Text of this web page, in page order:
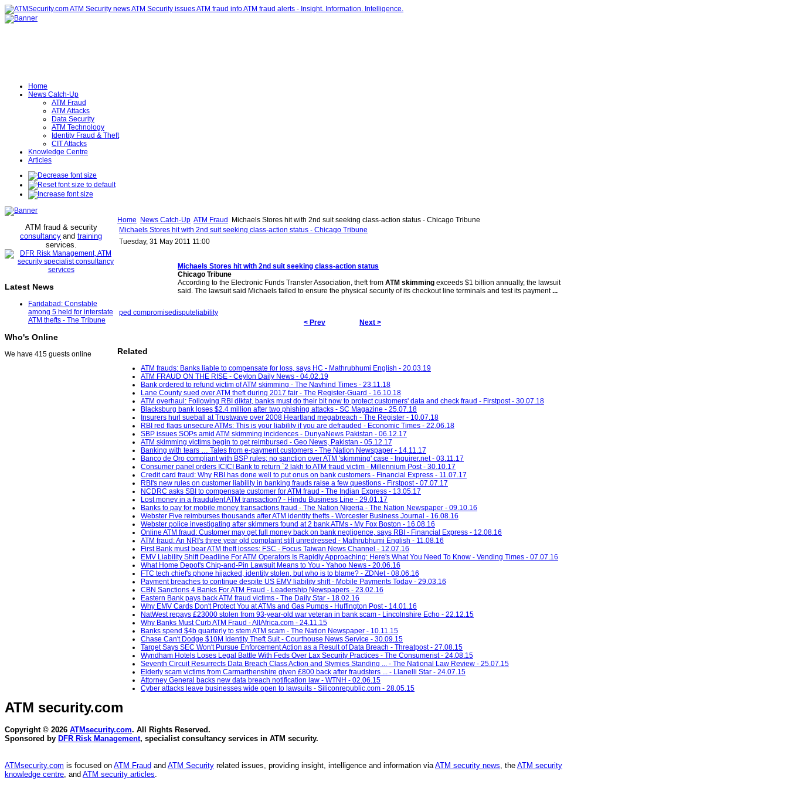
Home
News Catch-Up
ATM Fraud
ATM Attacks
Data Security
ATM Technology
Identity Fraud & Theft
CIT Attacks
Knowledge Centre
Articles
ATM fraud & security
consultancy and training
services.
Latest News
Faridabad: Constable
among 5 held for interstate
ATM thefts - The Tribune
Who's Online
We have 415 guests online
Home News Catch-Up ATM Fraud
Michaels Stores hit with 2nd suit seeking class-action status - Chicago Tribune
Michaels Stores hit with 2nd suit seeking class-action status - Chicago Tribune
Tuesday, 31 May 2011 11:00
Michaels Stores hit with 2nd suit seeking class-action status
Chicago Tribune
According to the Electronic Funds Transfer Association, theft from ATM skimming exceeds $1 billion annually, the lawsuit
said. The lawsuit said Michaels failed to ensure the physical security of its checkout line terminals and test its payment...
ped compromisedispute liability
< Prev
Next >
Related
ATM frauds: Banks liable to compensate for loss, says HC - Mathrubhumi English - 20.03.19
ATM FRAUD ON THE RISE - Ceylon Daily News - 04.02.19
Bank ordered to refund victim of ATM skimming - The Navhind Times - 23.11.18
Lane County sued over ATM theft during 2017 fair - The Register-Guard - 16.10.18
ATM overhaul: Following RBI diktat, banks must do their bit now to protect customers' data and check fraud - Firstpost - 30.07.18
Blacksburg bank loses $2.4 million after two phishing attacks - SC Magazine - 25.07.18
Insurers hurl sueball at Trustwave over 2008 Heartland megabreach - The Register - 10.07.18
RBI red flags unsecure ATMs: This is your liability if you are defrauded - Economic Times - 22.06.18
SBP issues SOPs amid ATM skimming incidences - DunyaNews Pakistan - 06.12.17
ATM skimming victims begin to get reimbursed - Geo News, Pakistan - 05.12.17
Banking with tears … Tales from e-payment customers - The Nation Newspaper - 14.11.17
Banco de Oro compliant with BSP rules; no sanction over ATM 'skimming' case - Inquirer.net - 03.11.17
Consumer panel orders ICICI Bank to return `2 lakh to ATM fraud victim - Millennium Post - 30.10.17
Credit card fraud: Why RBI has done well to put onus on bank customers - Financial Express - 11.07.17
RBI's new rules on customer liability in banking frauds raise a few questions - Firstpost - 07.07.17
NCDRC asks SBI to compensate customer for ATM fraud - The Indian Express - 13.05.17
Lost money in a fraudulent ATM transaction? - Hindu Business Line - 29.01.17
Banks to pay for mobile money transactions fraud - The Nation Nigeria - The Nation Newspaper - 09.10.16
Webster Five reimburses thousands after ATM identity thefts - Worcester Business Journal - 16.08.16
Webster police investigating after skimmers found at 2 bank ATMs - My Fox Boston - 16.08.16
Online ATM fraud: Customer may get full money back on bank negligence, says RBI - Financial Express - 12.08.16
ATM fraud: An NRI's three year old complaint still unredressed - Mathrubhumi English - 11.08.16
First Bank must bear ATM theft losses: FSC - Focus Taiwan News Channel - 12.07.16
EMV Liability Shift Deadline For ATM Operators Is Rapidly Approaching: Here's What You Need To Know - Vending Times - 07.07.16
What Home Depot's Chip-and-Pin Lawsuit Means to You - Yahoo News - 20.06.16
FTC tech chief's phone hijacked, identity stolen, but who is to blame? - ZDNet - 08.06.16
Payment breaches to continue despite US EMV liability shift - Mobile Payments Today - 29.03.16
CBN Sanctions 4 Banks For ATM Fraud - Leadership Newspapers - 23.02.16
Eastern Bank pays back ATM fraud victims - The Daily Star - 18.02.16
Why EMV Cards Don't Protect You at ATMs and Gas Pumps - Huffington Post - 14.01.16
NatWest repays £23000 stolen from 93-year-old war veteran in bank scam - Lincolnshire Echo - 22.12.15
Why Banks Must Curb ATM Fraud - AllAfrica.com - 24.11.15
Banks spend $4b quarterly to stem ATM scam - The Nation Newspaper - 10.11.15
Chase Can't Dodge $10M Identity Theft Suit - Courthouse News Service - 30.09.15
Target Says SEC Won't Pursue Enforcement Action as a Result of Data Breach - Threatpost - 27.08.15
Wyndham Hotels Loses Legal Battle With Feds Over Lax Security Practices - The Consumerist - 24.08.15
Seventh Circuit Resurrects Data Breach Class Action and Stymies Standing ... - The National Law Review - 25.07.15
Elderly scam victims from Carmarthenshire given £800 back after fraudsters ... - Llanelli Star - 24.07.15
Attorney General backs new data breach notification law - WTNH - 02.06.15
Cyber attacks leave businesses wide open to lawsuits - Siliconrepublic.com - 28.05.15
ATM security.com
Copyright © 2026 ATMsecurity.com. All Rights Reserved.
Sponsored by DFR Risk Management, specialist consultancy services in ATM security.
ATMsecurity.com is focused on ATM Fraud and ATM Security related issues, providing insight, intelligence and information viaATM security news, the ATM security
knowledge centre, and ATM security articles.